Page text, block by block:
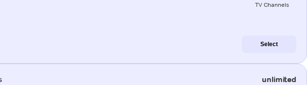
TV Channels
Select
unlimited